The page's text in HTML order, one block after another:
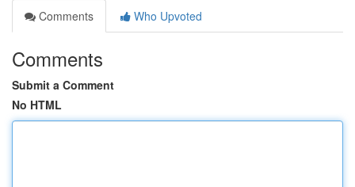
Comments
Who Upvoted
Comments
Submit a Comment
No HTML